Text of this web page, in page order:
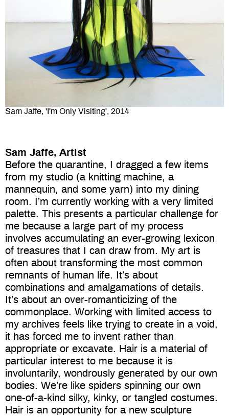
Sam Jaffe, 'I'm Only Visiting', 2014
Sam Jaffe, Artist
Before the quarantine, I dragged a few items
from my studio (a knitting machine, a
mannequin, and some yarn) into my dining
room. I’m currently working with a very limited
palette. This presents a particular challenge for
me because a large part of my process
involves accumulating an ever-growing lexicon
of treasures that I can draw from. My art is
often about transforming the most common
remnants of human life. It’s about
combinations and amalgamations of details.
It’s about an over-romanticizing of the
commonplace. Working with limited access to
my archives feels like trying to create in a void,
it has forced me to invent rather than
appropriate or excavate. Hair is a material of
particular interest to me because it is
involuntarily, wondrously generated by our own
bodies. We’re like spiders spinning our own
one-of-a-kind silky, kinky, or tangled costumes.
Hair is an opportunity for a new sculpture